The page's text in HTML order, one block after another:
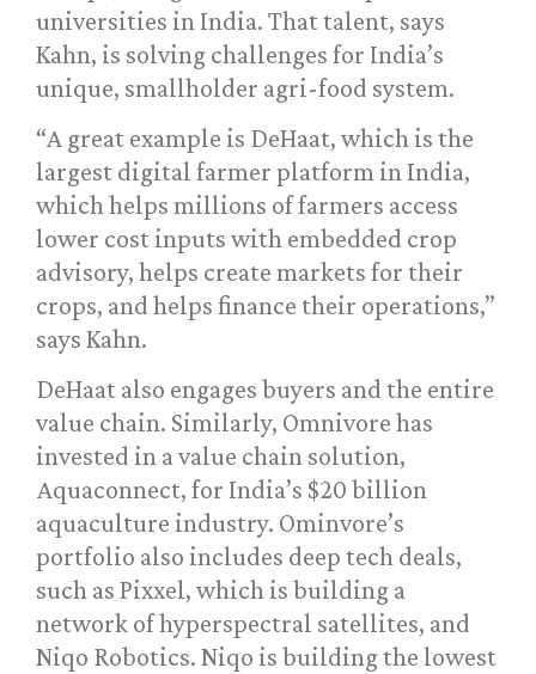
universities in India. That talent, says
Kahn, is solving challenges for India’s
unique, smallholder agri-food system.
“A great example is DeHaat, which is the
largest digital farmer platform in India,
which helps millions of farmers access
lower cost inputs with embedded crop
advisory, helps create markets for their
crops, and helps finance their operations,”
says Kahn.
DeHaat also engages buyers and the entire
value chain. Similarly, Omnivore has
invested in a value chain solution,
Aquaconnect, for India’s $20 billion
aquaculture industry. Ominvore’s
portfolio also includes deep tech deals,
such as Pixxel, which is building a
network of hyperspectral satellites, and
Niqo Robotics. Niqo is building the lowest